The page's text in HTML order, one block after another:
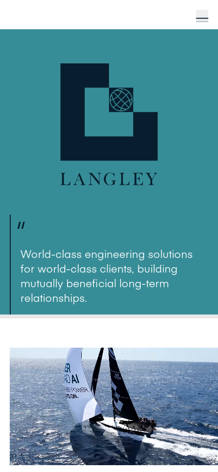
"
World-class engineering solutions
for world-class clients, building
mutually beneficial long-term
relationships.